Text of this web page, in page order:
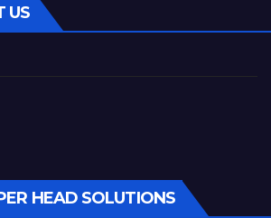
US
HEAD SOLUTIONS